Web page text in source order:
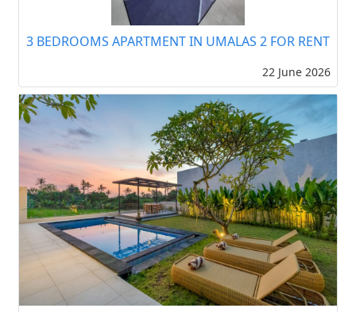
3 BEDROOMS APARTMENT IN UMALAS 2 FOR RENT
22 June 2026